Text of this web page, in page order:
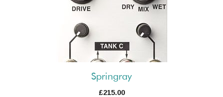
Springray
£215.00